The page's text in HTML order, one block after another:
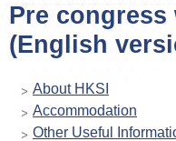
Pre
(English
About HKSI
Accommodation
Other Useful